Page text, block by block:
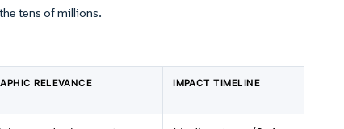
tens of millions.
RELEVANCE IMPACT TIMELINE